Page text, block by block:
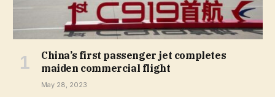
China’s first passenger jet completes
maiden commercial flight
May 28, 2023